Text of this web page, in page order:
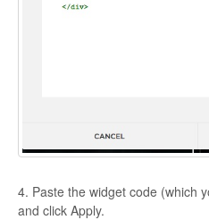
4. Paste the widget code (which
and click Apply.